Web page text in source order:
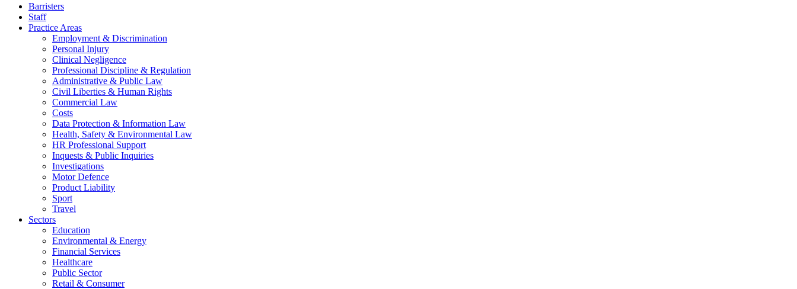
Barristers
Staff
Practice Areas
Employment & Discrimination
Personal Injury
Clinical Negligence
Professional Discipline & Regulation
Administrative & Public Law
Civil Liberties & Human Rights
Commercial Law
Costs
Data Protection & Information Law
Health, Safety & Environmental Law
HR Professional Support
Inquests & Public Inquiries
Investigations
Motor Defence
Product Liability
Sport
Travel
Sectors
Education
Environmental & Energy
Financial Services
Healthcare
Public Sector
Retail & Consumer